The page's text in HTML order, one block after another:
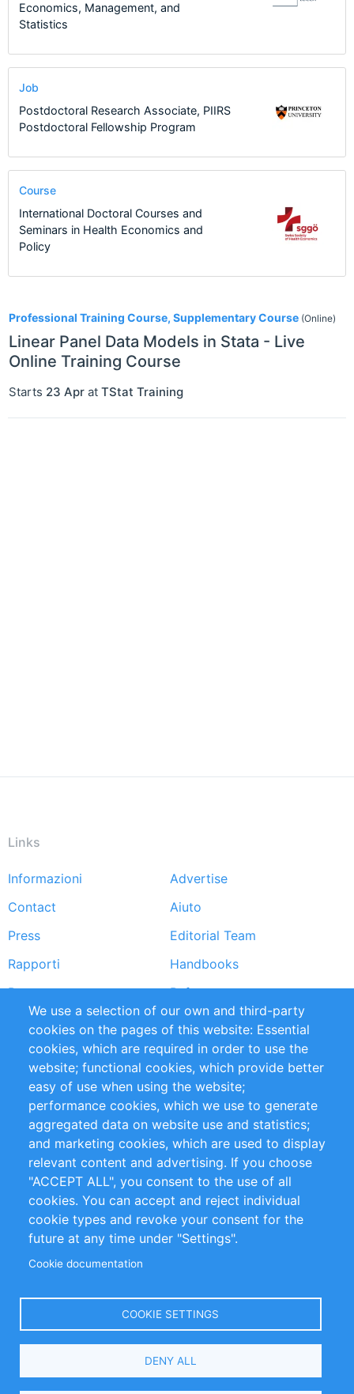
Professional Training Course, Supplementary Course (Online)
Linear Panel Data Models in Stata - Live
Online Training Course
Starts 23 Apr at TStat Training
Economics, Management, and
Statistics
Job
Postdoctoral Research Associate, PIIRS
Postdoctoral Fellowship Program
Course
International Doctoral Courses and
Seminars in Health Economics and
Policy
Links
Footer
menu
Informazioni
Advertise
Contact
Aiuto
Press
Editorial Team
Rapporti
Handbooks
Partners
Referenze
RSS Feed
Sustainability
Privacy Policy
Terms and Conditions
Impressum
Customer Support
+49 (0)30 - 2084712 50
info@inomics.com
Follow Us
Select
We use a selection of our own and third-party
cookies on the pages of this website: Essential
cookies, which are required in order to use the
website; functional cookies, which provide better
easy of use when using the website;
performance cookies, which we use to generate
aggregated data on website use and statistics;
and marketing cookies, which are used to display
relevant content and advertising. If you choose
"ACCEPT ALL", you consent to the use of all
cookies. You can accept and reject individual
cookie types and revoke your consent for the
future at any time under "Settings".
Cookie documentation
COOKIE SETTINGS
DENY ALL